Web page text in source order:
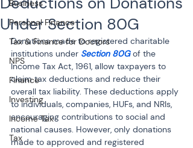
Business
Personal Finance
Tax & Finance for Doctors
NPS
Finance
Investing
Income Tax
Tax
Under Section 80G
Donations made to registered charitable
institutions under Section 80G of the
Income Tax Act, 1961, allow taxpayers to
claim tax deductions and reduce their
overall tax liability. These deductions apply
to individuals, companies, HUFs, and NRIs,
encouraging contributions to social and
national causes. However, only donations
made to approved and registered